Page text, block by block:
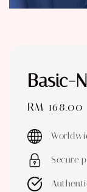
Basic-
Sale
RM 168.00
Secure